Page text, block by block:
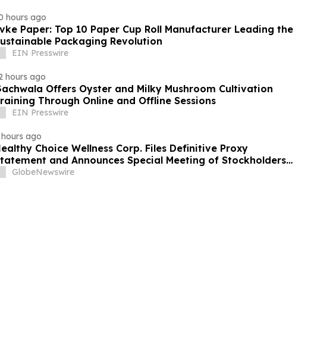
hours ago
Paper: Top 10 Paper Cup Roll Manufacturer Leading the
Packaging Revolution
EIN Presswire
hours ago
Offers Oyster and Milky Mushroom Cultivation
Through Online and Offline Sessions
EIN Presswire
hours ago
Choice Wellness Corp. Files Definitive Proxy
and Announces Special Meeting of Stockholders
in Connection with Merger with Host Digital Infrastructure
GlobeNewswire